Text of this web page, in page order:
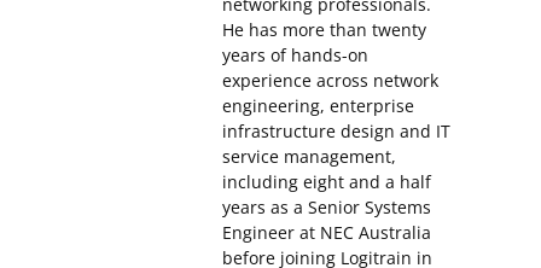
He has more than twenty
years of hands-on
experience across network
engineering, enterprise
infrastructure design and IT
service management,
including eight and a half
years as a Senior Systems
Engineer at NEC Australia
before joining Logitrain in